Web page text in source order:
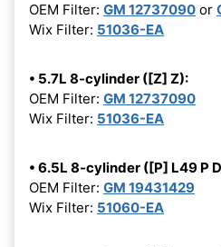
OEM Filter: GM 12737090 or
Wix Filter: 51036-EA
• 5.7L 8-cylinder ([Z] Z):
OEM Filter: GM 12737090
Wix Filter: 51036-EA
• 6.5L 8-cylinder ([P] L49 P
OEM Filter: GM 19431429
Wix Filter: 51060-EA